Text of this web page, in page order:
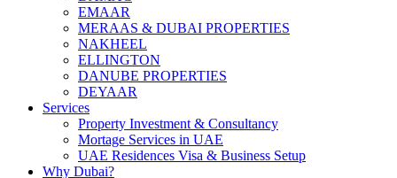
EMAAR
MERAAS & DUBAI PROPERTIES
NAKHEEL
ELLINGTON
DANUBE PROPERTIES
DEYAAR
Services
Property Investment & Consultancy
Mortage Services in UAE
UAE Residences Visa & Business Setup
Why Dubai?